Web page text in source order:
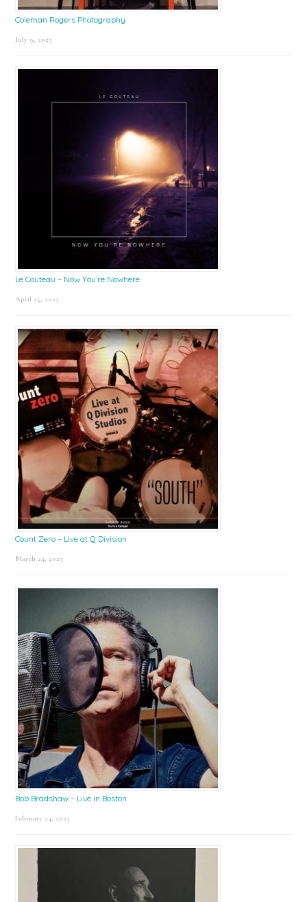
Coleman Rogers Photography
July 9, 2025
Le Couteau – Now You’re Nowhere
April 25, 2025
Count Zero – Live at Q Division
March 24, 2025
Bob Bradshaw – Live in Boston
February 24, 2025